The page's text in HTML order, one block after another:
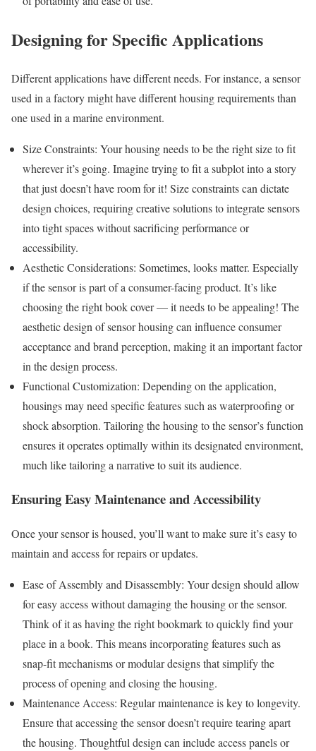
Designing for Specific Applications
Different applications have different needs. For instance, a sensor
used in a factory might have different housing requirements than
one used in a marine environment.
Size Constraints: Your housing needs to be the right size to fit
wherever it’s going. Imagine trying to fit a subplot into a story
that just doesn’t have room for it! Size constraints can dictate
design choices, requiring creative solutions to integrate sensors
into tight spaces without sacrificing performance or
accessibility.
Aesthetic Considerations: Sometimes, looks matter. Especially
if the sensor is part of a consumer-facing product. It’s like
choosing the right book cover — it needs to be appealing! The
aesthetic design of sensor housing can influence consumer
acceptance and brand perception, making it an important factor
in the design process.
Functional Customization: Depending on the application,
housings may need specific features such as waterproofing or
shock absorption. Tailoring the housing to the sensor’s function
ensures it operates optimally within its designated environment,
much like tailoring a narrative to suit its audience.
Ensuring Easy Maintenance and Accessibility
Once your sensor is housed, you’ll want to make sure it’s easy to
maintain and access for repairs or updates.
Ease of Assembly and Disassembly: Your design should allow
for easy access without damaging the housing or the sensor.
Think of it as having the right bookmark to quickly find your
place in a book. This means incorporating features such as
snap-fit mechanisms or modular designs that simplify the
process of opening and closing the housing.
Maintenance Access: Regular maintenance is key to longevity.
Ensure that accessing the sensor doesn’t require tearing apart
the housing. Thoughtful design can include access panels or